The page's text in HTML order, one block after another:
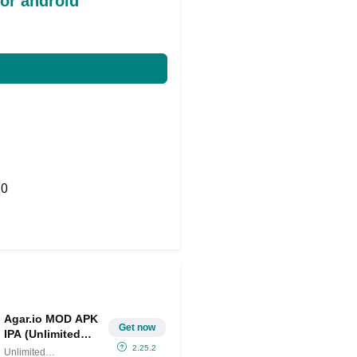
0
Agar.io MOD APK
IPA (Unlimited
Money/Reduced
Unlimited
Get now
2.25.2